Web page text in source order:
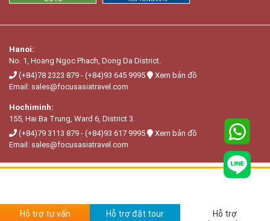
Hanoi:
No. 1, Hoang Ngọc Phach, Dong Da District.
(+84)78 2323 879 - (+84)93 645 9995
Xem bản đồ
Email: sales@focusasiatravel.com
Hochiminh:
155, Hai Ba Trung, Ward 6, District 3.
(+84)79 3113 879 - (+84)93 617 9995
Xem bản đồ
Email: sales@focusasiatravel.com
Hỗ trợ tư vấn Hỗ trợ đặt tour Hỗ trợ